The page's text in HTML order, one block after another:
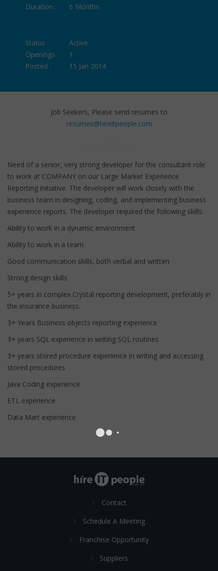
Duration :
6 Months
Status :
Active
Openings :
1
Posted :
15 Jan 2014
Job Seekers, Please send resumes to
resumes@hireitpeople.com
Need of a senior, very strong developer for the consultant role
to work at COMPANY on our Large Market Experience
Reporting initiative. The developer will work closely with the
business team in designing, coding, and implementing business
experience reports. The developer required the following skills:
Ability to work in a dynamic environment
Ability to work in a team
Good communication skills, both verbal and written
Strong design skills
5+ years in complex Crystal reporting development, preferably in
the insurance business.
3+ Years Business objects reporting experience
3+ years SQL experience in writing SQL routines
3+ years stored procedure experience in writing and accessing
stored procedures
Java Coding experience
ETL experience
Data Mart experience
Contact
Schedule A Meeting
Franchise Opportunity
Suppliers